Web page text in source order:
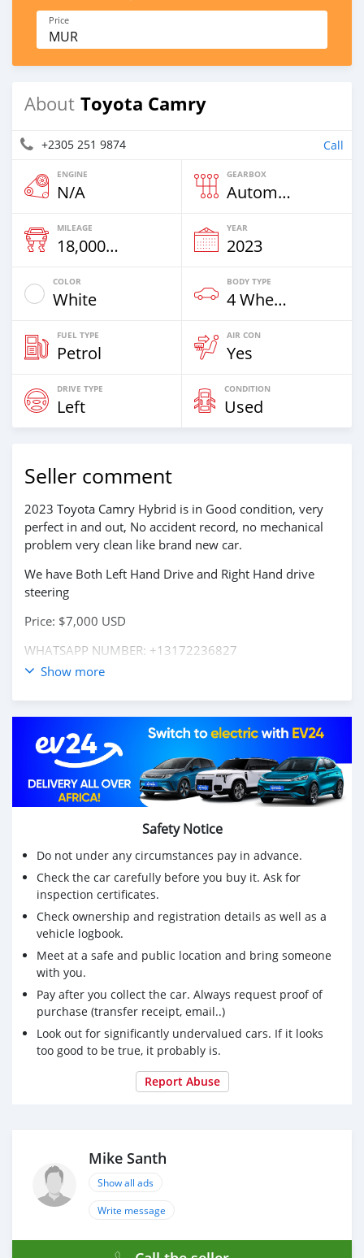
Price
MUR
About Toyota Camry
+2305 251 9874 Call
ENGINE
N/A
GEARBOX
Automatic
MILEAGE
18,000 Km
YEAR
2023
COLOR
White
BODY TYPE
4 Wheel Drives & SUVs
FUEL TYPE
Petrol
AIR CON
Yes
DRIVE TYPE
Left
CONDITION
Used
Seller comment
2023 Toyota Camry Hybrid is in Good condition, very
perfect in and out, No accident record, no mechanical
problem very clean like brand new car.
We have Both Left Hand Drive and Right Hand drive
steering
Price: $7,000 USD
WHATSAPP NUMBER: +13172236827
CONTACT EMAIL: lucansachezs@hotmail.com
Show more
Safety Notice
Do not under any circumstances pay in advance.
Check the car carefully before you buy it. Ask for
inspection certificates.
Check ownership and registration details as well as a
vehicle logbook.
Meet at a safe and public location and bring someone
with you.
Pay after you collect the car. Always request proof of
purchase (transfer receipt, email..)
Look out for significantly undervalued cars. If it looks
too good to be true, it probably is.
Report Abuse
Mike Santh
Show all ads
Write message